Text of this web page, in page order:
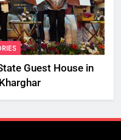
Guest House in